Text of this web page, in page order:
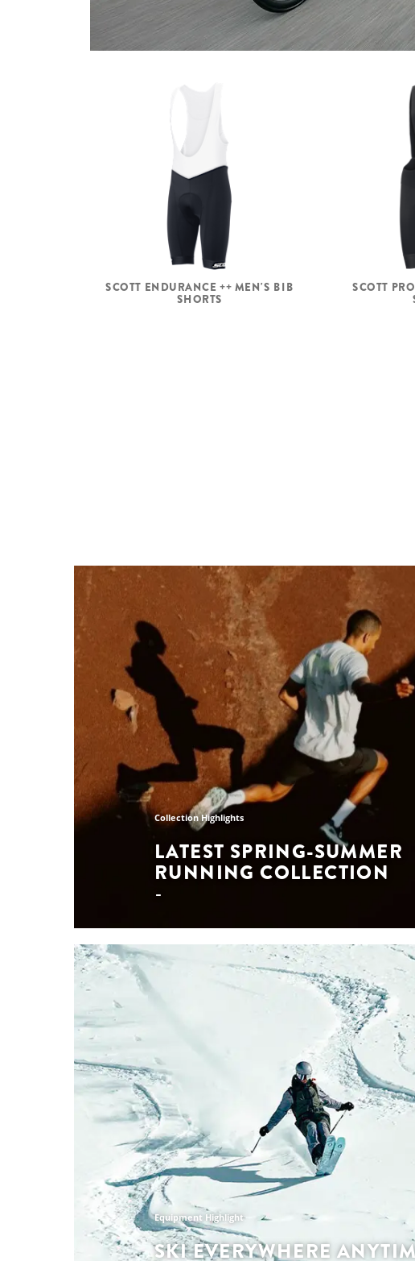
SCOTT ENDURANCE ++ MEN'S BIB
SHORTS
SCOTT
Collection Highlights
LATEST SPRING-SUMMER
RUNNING COLLECTION
Collection Highlights
LATEST SPRING-
RUNNING COLLECTION
The SCOTT Running Spring Summer Collection keeps
motivation high and your stride steady, designed for
matter the line you chose to explore. From relaxed run
with your crew to chasing PBs on the trails, each
designed to maximise performance, comfort and
leaving you to chase the adventures that challenge you.
Discover the collection
Equipment Highlight
SKI EVERYWHERE